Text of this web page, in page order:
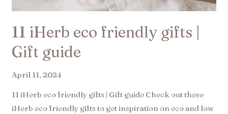
11 iHerb eco friendly gifts |
Gift guide
April 11, 2024
11 iHerb eco friendly gifts | Gift guide Check out these
iHerb eco friendly gifts to get inspiration on eco and low